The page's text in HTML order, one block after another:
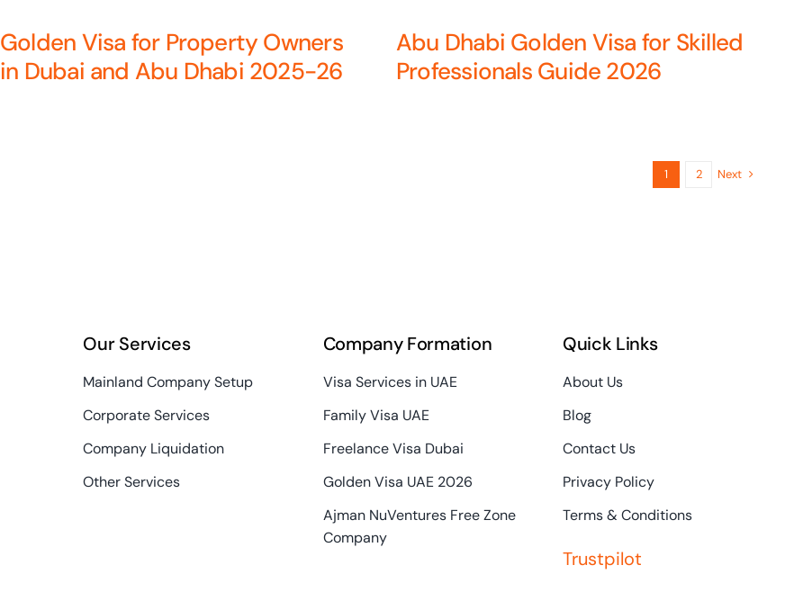
Golden Visa for Property Owners
in Dubai and Abu Dhabi 2025-26
Abu Dhabi Golden Visa for Skilled
Professionals Guide 2026
1 2 Next
Our Services
Mainland Company Setup
Corporate Services
Company Liquidation
Other Services
Company Formation
Visa Services in UAE
Family Visa UAE
Freelance Visa Dubai
Golden Visa UAE 2026
Ajman NuVentures Free Zone
Company
Quick Links
About Us
Blog
Contact Us
Privacy Policy
Terms & Conditions
Trustpilot